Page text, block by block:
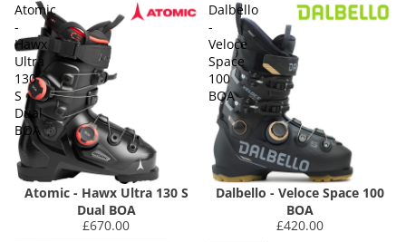
Atomic
-
Hawx
Ultra
130
S
Dual
BOA
Atomic - Hawx Ultra 130 S
Dual BOA
£670.00
Dalbello
-
Veloce
Space
100
BOA
Dalbello - Veloce Space 100
BOA
£420.00